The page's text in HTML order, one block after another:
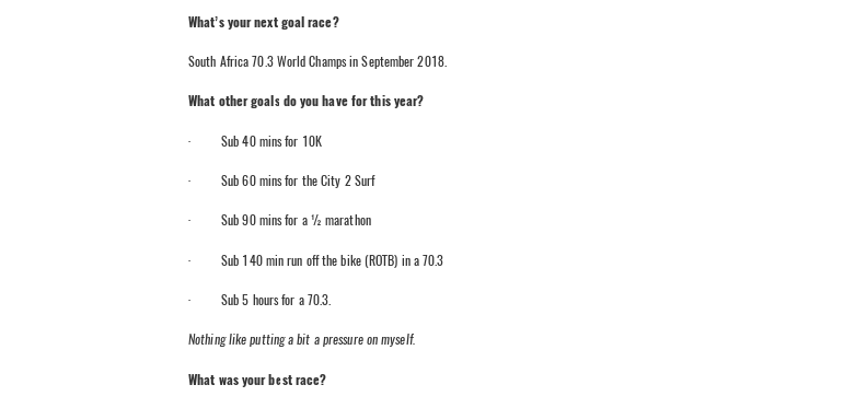
What’s your next goal race?
South Africa 70.3 World Champs in September 2018.
What other goals do you have for this year?
· Sub 40 mins for 10K
· Sub 60 mins for the City 2 Surf
· Sub 90 mins for a ½ marathon
· Sub 140 min run off the bike (ROTB) in a 70.3
· Sub 5 hours for a 70.3.
Nothing like putting a bit a pressure on myself.
What was your best race?